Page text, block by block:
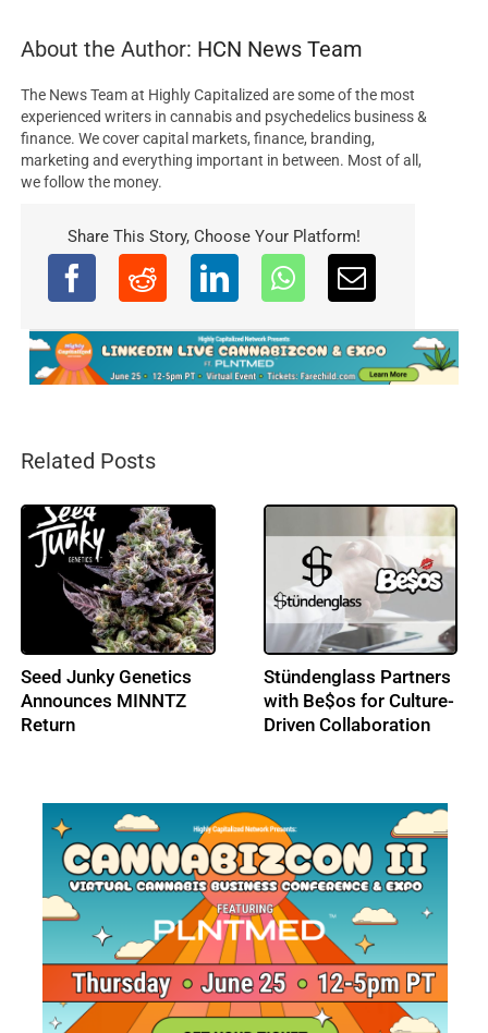
About the Author: HCN News Team
The News Team at Highly Capitalized are some of the most
experienced writers in cannabis and psychedelics business &
finance. We cover capital markets, finance, branding,
marketing and everything important in between. Most of all,
we follow the money.
Share This Story, Choose Your Platform!
Related Posts
Splash Beverage Group
Takes Global License
on CannEpil, Targeting
Seed Junky Genetics
Enters European
Medical Cannabis